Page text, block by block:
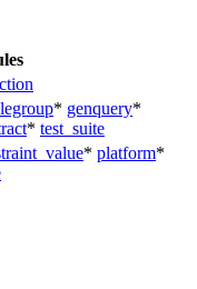
* genquery*
* test_suite
* platform*